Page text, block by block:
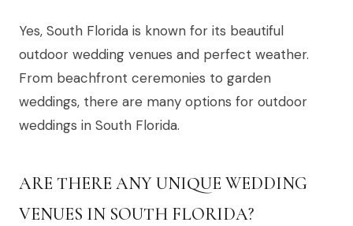
Yes, South Florida is known for its beautiful
outdoor wedding venues and perfect weather.
From beachfront ceremonies to garden
weddings, there are many options for outdoor
weddings in South Florida.
ARE THERE ANY UNIQUE WEDDING
VENUES IN SOUTH FLORIDA?